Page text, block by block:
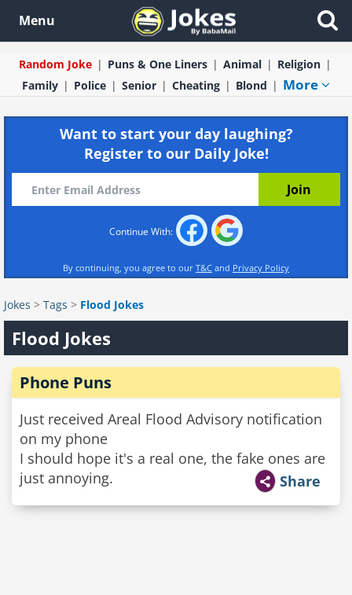
Menu
Random Joke Puns & One Liners Animal
Religion
Family
Police Senior Cheating Blond More
Want to start your day laughing?
Register to our Daily Joke!
Continue With:
By continuing, you agree to our T&C and Privacy Policy
Jokes > Tags > Flood Jokes
Flood Jokes
Phone Puns
Just received Areal Flood Advisory notification
on my phone
I should hope it's a real one, the fake ones are
just annoying.
Share